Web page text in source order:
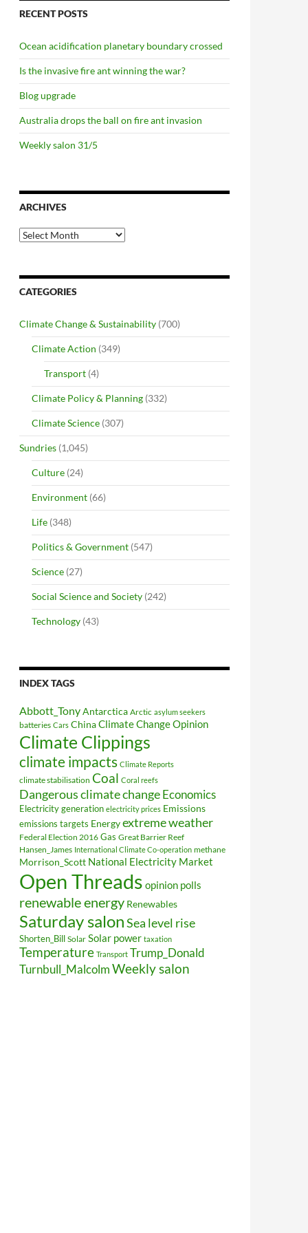
RECENT POSTS
Ocean acidification planetary boundary crossed
Is the invasive fire ant winning the war?
Blog upgrade
Australia drops the ball on fire ant invasion
Weekly salon 31/5
ARCHIVES
Archives
CATEGORIES
Climate Change & Sustainability (700)
Climate Action (349)
Transport (4)
Climate Policy & Planning (332)
Climate Science (307)
Sundries (1,045)
Culture (24)
Environment (66)
Life (348)
Politics & Government (547)
Science (27)
Social Science and Society (242)
Technology (43)
INDEX TAGS
Abbott_TonyAntarctica Arctic asylum seekers
batteries Cars ChinaClimate Change Opinion
Climate Clippings
climate impacts Climate Reports
climate stabilisation Coal Coral reefs
Dangerous climate changeEconomics
Electricity generation electricity prices Emissions
emissions targets Energyextreme weather
Federal Election 2016 Gas Great Barrier Reef
Hansen_James International Climate Co-operation methane
Morrison_Scott National Electricity Market
Open Threads opinion polls
renewable energy Renewables
Saturday salonSea level rise
Shorten_Bill Solar Solar power taxation
Temperature Transport Trump_Donald
Turnbull_MalcolmWeekly salon